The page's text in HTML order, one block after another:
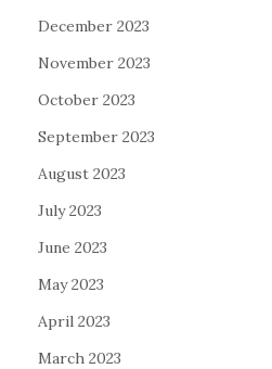
December 2023
November 2023
October 2023
September 2023
August 2023
July 2023
June 2023
May 2023
April 2023
March 2023